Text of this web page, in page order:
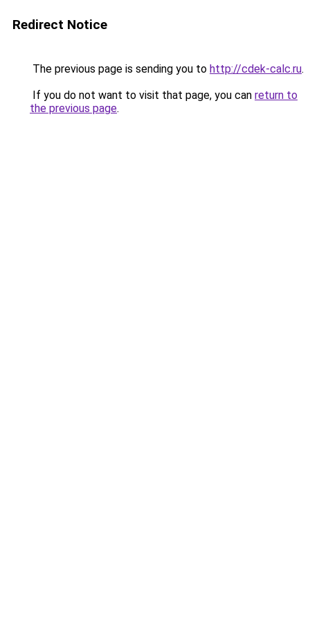
Redirect Notice
The previous page is sending you to http://cdek-calc.ru.
If you do not want to visit that page, you can return to
the previous page.